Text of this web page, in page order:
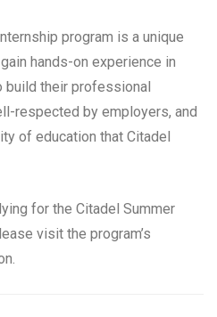
program is a unique
hands-on experience in
build their professional
respected by employers, and
of education that Citadel
for the Citadel Summer
visit the program’s